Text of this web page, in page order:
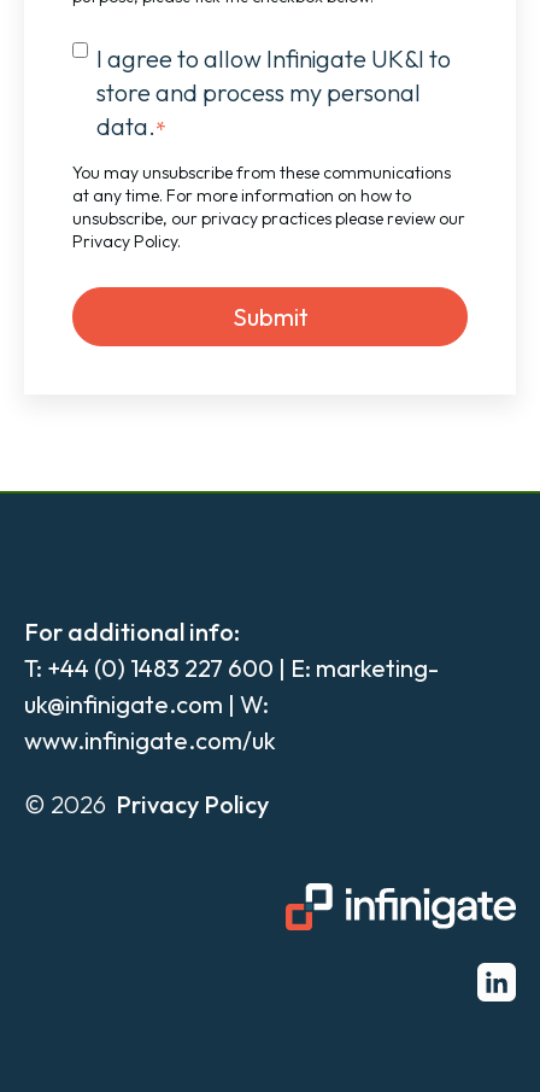
I agree to allow Infinigate UK&I to
store and process my personal
data.*
You may unsubscribe from these communications
at any time. For more information on how to
unsubscribe, our privacy practices please review our
Privacy Policy.
For additional info:
T: +44 (0) 1483 227 600 | E: marketing-
uk@infinigate.com | W:
www.infinigate.com/uk
© 2026 Privacy Policy